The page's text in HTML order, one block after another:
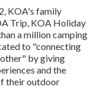
KOA's family
Trip, KOA Holiday
a million camping
to "connecting
by giving
and the
their outdoor